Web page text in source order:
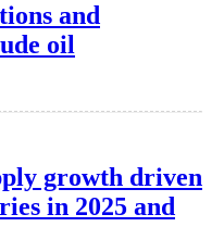
and
oil
growth driven
in 2025 and